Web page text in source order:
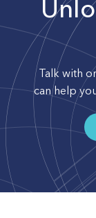
Talk with
can help